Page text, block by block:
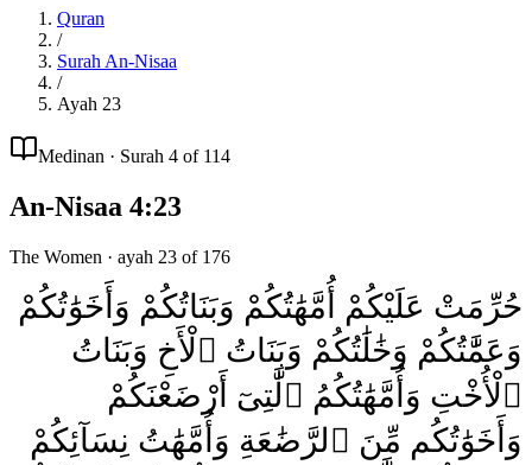
Quran
/
Surah An-Nisaa
/
Ayah 23
Medinan · Surah 4 of 114
An-Nisaa 4:23
The Women · ayah 23 of 176
حُرِّمَتْ عَلَيْكُمْ أُمَّهَٰتُكُمْ وَبَنَاتُكُمْ وَأَخَوَٰتُكُمْ
وَعَمَّٰتُكُمْ وَخَٰلَٰتُكُمْ وَبَنَاتُ ٱلْأَخِ وَبَنَاتُ
ٱلْأُخْتِ وَأُمَّهَٰتُكُمُ ٱلَّٰتِىٓ أَرْضَعْنَكُمْ
وَأَخَوَٰتُكُم مِّنَ ٱلرَّضَٰعَةِ وَأُمَّهَٰتُ نِسَآئِكُمْ